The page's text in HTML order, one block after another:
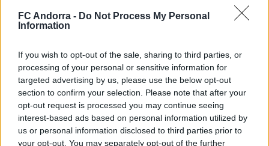
FC Andorra - Do Not Process My Personal
Information
If you wish to opt-out of the sale, sharing to third parties, or
processing of your personal or sensitive information for
targeted advertising by us, please use the below opt-out
section to confirm your selection. Please note that after your
opt-out request is processed you may continue seeing
interest-based ads based on personal information utilized by
us or personal information disclosed to third parties prior to
your opt-out. You may separately opt-out of the further
#ParauladeMíster | Post vs Europa
#PARAULADEMISTER